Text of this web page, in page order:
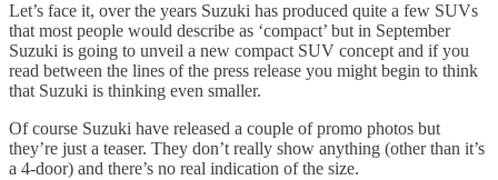
Let’s face it, over the years Suzuki has produced quite a few SUVs
that most people would describe as ‘compact’ but in September
Suzuki is going to unveil a new compact SUV concept and if you
read between the lines of the press release you might begin to think
that Suzuki is thinking even smaller.
Of course Suzuki have released a couple of promo photos but
they’re just a teaser. They don’t really show anything (other than it’s
a 4-door) and there’s no real indication of the size.